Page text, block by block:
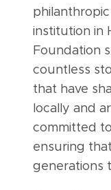
institution in
Foundation
countless
that have
locally and
committed
ensuring
generations